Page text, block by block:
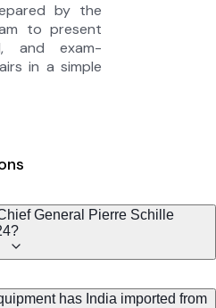
by the
to present
and exam-
in a simple
General Pierre Schille
has India imported from